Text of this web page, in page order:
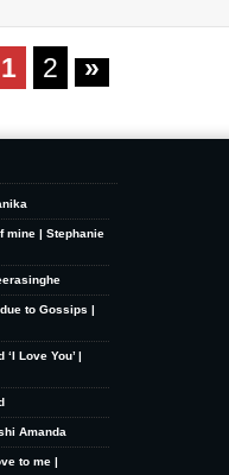
1 2 »
mine | Stephanie
to Gossips |
Love You’ |
Amanda
to me |